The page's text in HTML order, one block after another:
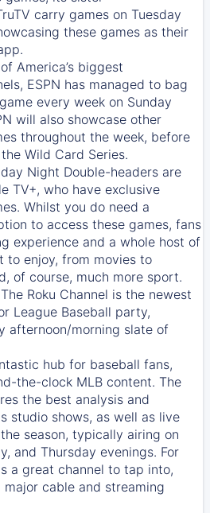
carry games on Tuesday
these games as their
America’s biggest
ESPN has managed to bag
every week on Sunday
will also showcase other
throughout the week, before
Wild Card Series.
Night Double-headers are
TV+, who have exclusive
Whilst you do need a
to access these games, fans
experience and a whole host of
to enjoy, from movies to
of course, much more sport.
The Roku Channel is the newest
League Baseball party,
afternoon/morning slate of
hub for baseball fans,
the-clock MLB content. The
the best analysis and
studio shows, as well as live
season, typically airing on
and Thursday evenings. For
a great channel to tap into,
cable and streaming